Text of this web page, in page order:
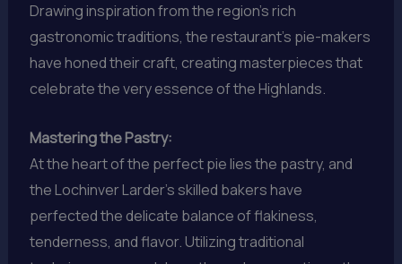
Drawing inspiration from the region’s rich
gastronomic traditions, the restaurant’s pie-makers
have honed their craft, creating masterpieces that
celebrate the very essence of the Highlands.
Mastering the Pastry:
At the heart of the perfect pie lies the pastry, and
the Lochinver Larder’s skilled bakers have
perfected the delicate balance of flakiness,
tenderness, and flavor. Utilizing traditional